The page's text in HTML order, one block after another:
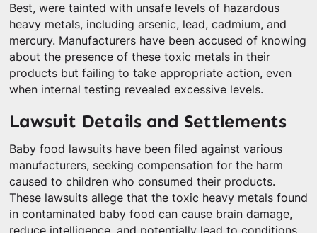
Best, were tainted with unsafe levels of hazardous
heavy metals, including arsenic, lead, cadmium, and
mercury. Manufacturers have been accused of knowing
about the presence of these toxic metals in their
products but failing to take appropriate action, even
when internal testing revealed excessive levels.
Lawsuit Details and Settlements
Baby food lawsuits have been filed against various
manufacturers, seeking compensation for the harm
caused to children who consumed their products.
These lawsuits allege that the toxic heavy metals found
in contaminated baby food can cause brain damage,